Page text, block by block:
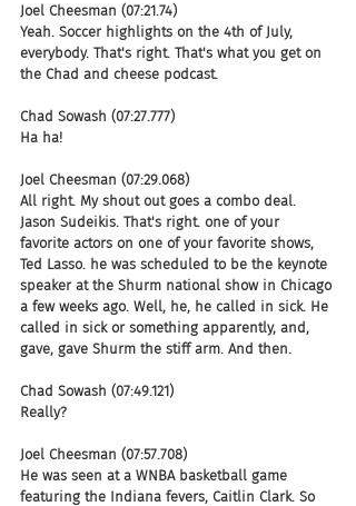
Joel Cheesman (07:21.74)
Yeah. Soccer highlights on the 4th of July,
everybody. That's right. That's what you get on
the Chad and cheese podcast.
Chad Sowash (07:27.777)
Ha ha!
Joel Cheesman (07:29.068)
All right. My shout out goes a combo deal.
Jason Sudeikis. That's right. one of your
favorite actors on one of your favorite shows,
Ted Lasso. he was scheduled to be the keynote
speaker at the Shurm national show in Chicago
a few weeks ago. Well, he, he called in sick. He
called in sick or something apparently, and,
gave, gave Shurm the stiff arm. And then.
Chad Sowash (07:49.121)
Really?
Joel Cheesman (07:57.708)
He was seen at a WNBA basketball game
featuring the Indiana fevers, Caitlin Clark. So